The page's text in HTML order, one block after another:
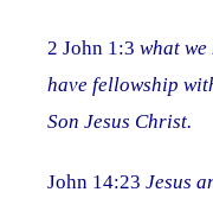
2 John 1:3 what we
have fellowship
Son Jesus Christ.
John 14:23Jesus